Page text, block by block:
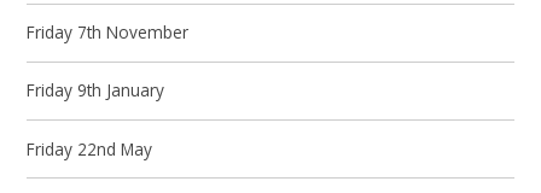
Friday 7th November
Friday 9th January
Friday 22nd May